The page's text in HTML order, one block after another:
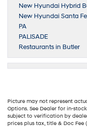
New Hyundai Hybrid
New Hyundai Santa
PA
PALISADE
Restaurants in Butler
Picture may not represent
Options. See Dealer for in-
subject to verification by
prices plus tax, title & Doc